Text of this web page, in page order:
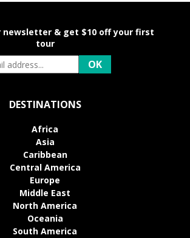
newsletter & get $10 off your first
tour
DESTINATIONS
Africa
Asia
Caribbean
Central America
Europe
Middle East
North America
Oceania
South America